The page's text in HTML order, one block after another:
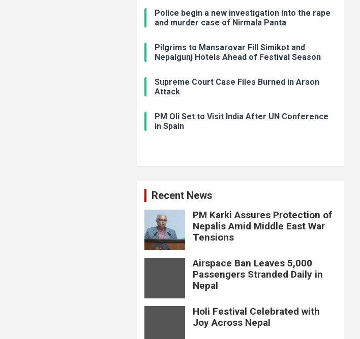
Police begin a new investigation into the rape
and murder case of Nirmala Panta
Pilgrims to Mansarovar Fill Simikot and
Nepalgunj Hotels Ahead of Festival Season
Supreme Court Case Files Burned in Arson
Attack
PM Oli Set to Visit India After UN Conference
in Spain
Recent News
PM Karki Assures Protection of
Nepalis Amid Middle East War
Tensions
Airspace Ban Leaves 5,000
Passengers Stranded Daily in
Nepal
Holi Festival Celebrated with
Joy Across Nepal